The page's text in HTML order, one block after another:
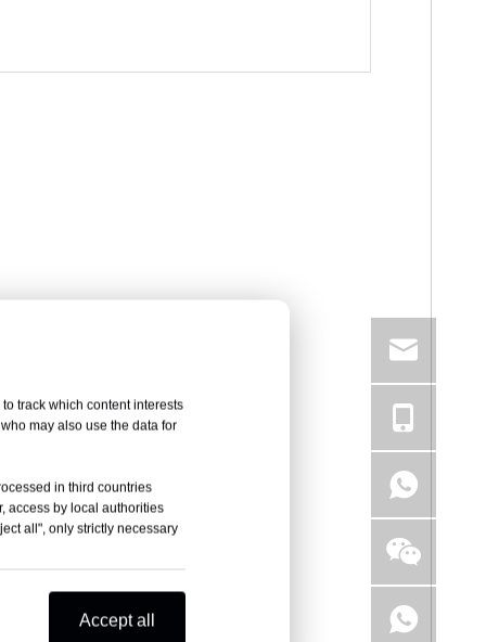
track which content interests
may also use the data for
in third countries
access by local authorities
all", only strictly necessary
Accept all